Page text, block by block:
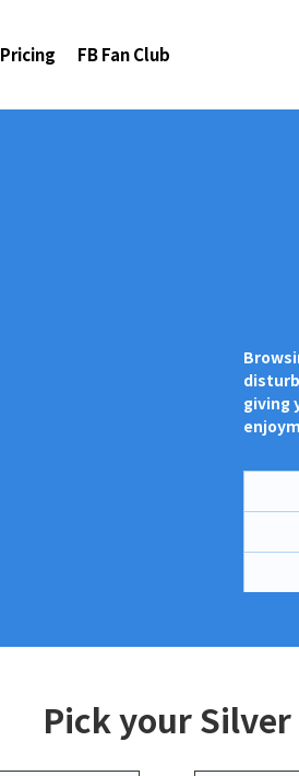
Pricing FB Fan Club
giving
Pick your Silver